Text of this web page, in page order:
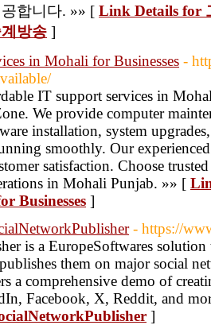
합니다. »» [ Link Details for
방송 ]
in Mohali for Businesses -
IT support services in
We provide computer
installation, system
smoothly. Our
satisfaction. Choose
in Mohali Punjab. »» [
Businesses ]
- https://
is a EuropeSoftwares solution
them on major social
a comprehensive demo of
Facebook, X, Reddit, and
]